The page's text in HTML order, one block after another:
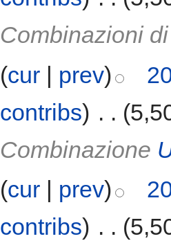
Combinazioni
(cur | prev)
contribs) . .
Combinazione
(cur | prev)
contribs) . .